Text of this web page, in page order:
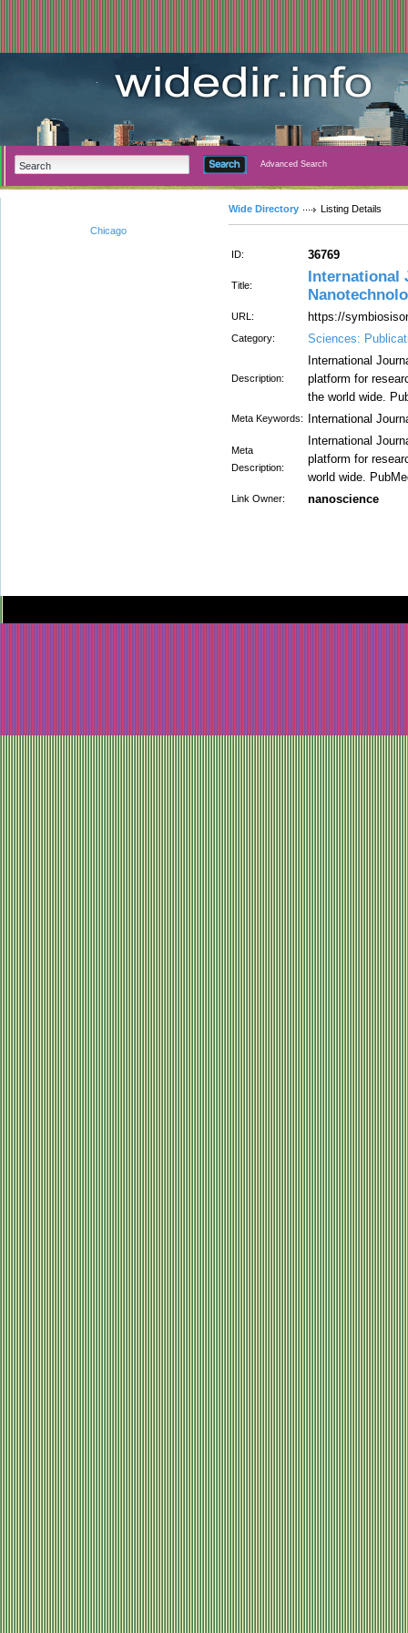
Advanced Search
Chicago
Wide Directory Listing Details
ID: 36769
Title:
International
URL: https://
Category: Sciences:
Description:
International
platform for
the world wide.
Meta Keywords: International
Meta
Description:
International
platform for
world wide.
Link Owner: nanoscience